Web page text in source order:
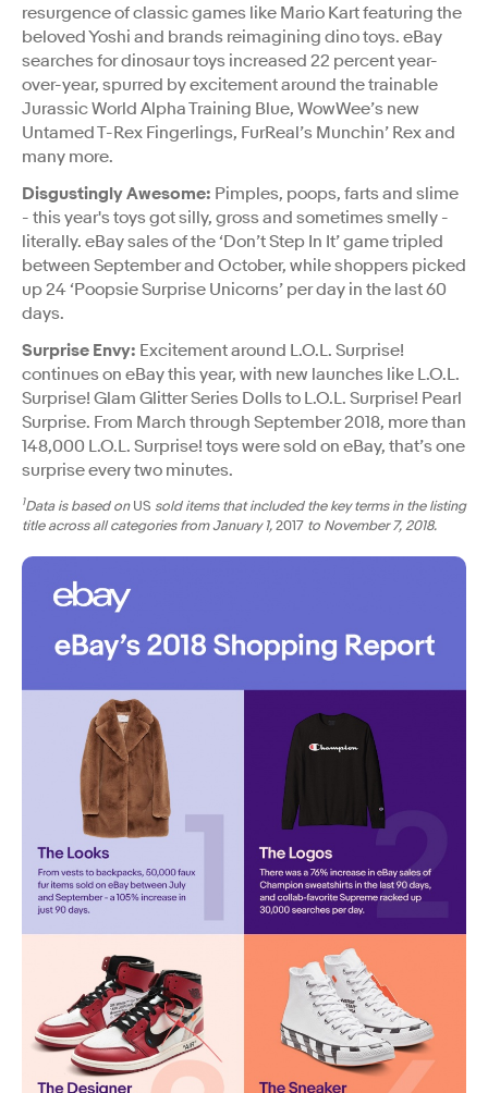
resurgence of classic games like Mario Kart featuring the
beloved Yoshi and brands reimagining dino toys. eBay
searches for dinosaur toys increased 22 percent year-
over-year, spurred by excitement around the trainable
Jurassic World Alpha Training Blue, WowWee’s new
Untamed T-Rex Fingerlings, FurReal’s Munchin’ Rex and
many more.
Disgustingly Awesome: Pimples, poops, farts and slime
- this year's toys got silly, gross and sometimes smelly -
literally. eBay sales of the ‘Don’t Step In It’ game tripled
between September and October, while shoppers picked
up 24 ‘Poopsie Surprise Unicorns’ per day in the last 60
days.
Surprise Envy: Excitement around L.O.L. Surprise!
continues on eBay this year, with new launches like L.O.L.
Surprise! Glam Glitter Series Dolls to L.O.L. Surprise! Pearl
Surprise. From March through September 2018, more than
148,000 L.O.L. Surprise! toys were sold on eBay, that’s one
surprise every two minutes.
1Data is based onUS sold items that included the key terms in the listing
title across all categories from January 1,2017 to November 7, 2018.